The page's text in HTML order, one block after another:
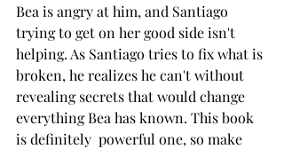
Bea is angry at him, and Santiago
trying to get on her good side isn't
helping. As Santiago tries to fix what is
broken, he realizes he can't without
revealing secrets that would change
everything Bea has known. This book
is definitely  powerful one, so make